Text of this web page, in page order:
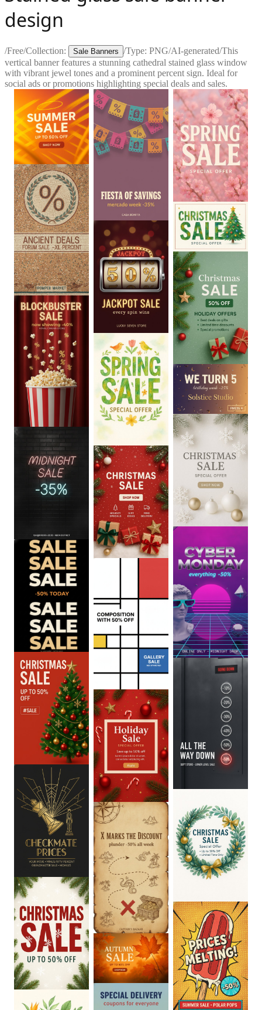
design
/Free/Collection: Sale Banners /Type: PNG/AI-generated/This
vertical banner features a stunning cathedral stained glass window
with vibrant jewel tones and a prominent percent sign. Ideal for
social ads or promotions highlighting special deals and sales.